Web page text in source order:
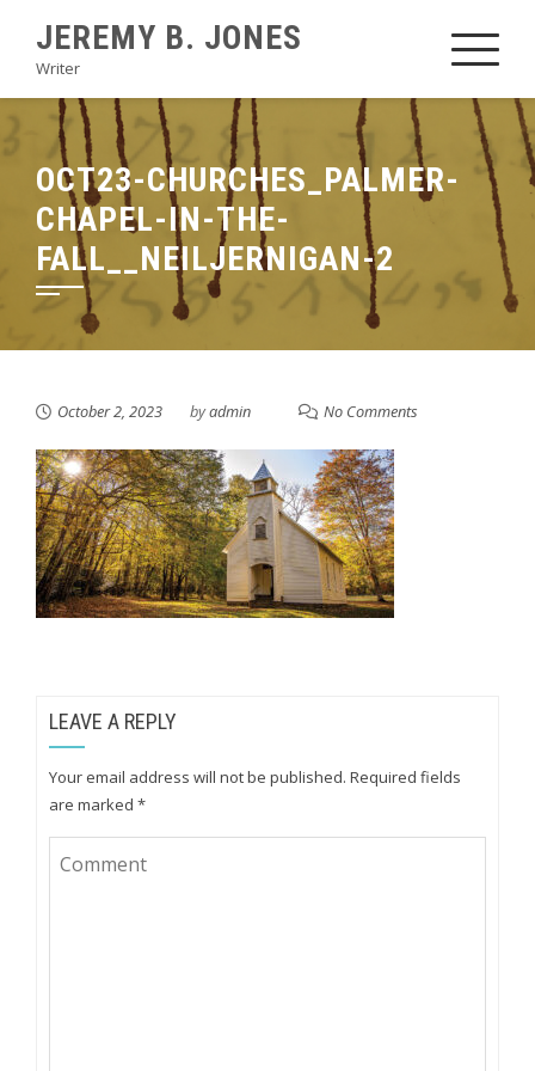
content
JEREMY B. JONES
Writer
OCT23-CHURCHES_PALMER-
CHAPEL-IN-THE-
FALL__NEILJERNIGAN-2
October 2, 2023 byadmin No Comments
LEAVE A REPLY
Your email address will not be published. Required fields
are marked *